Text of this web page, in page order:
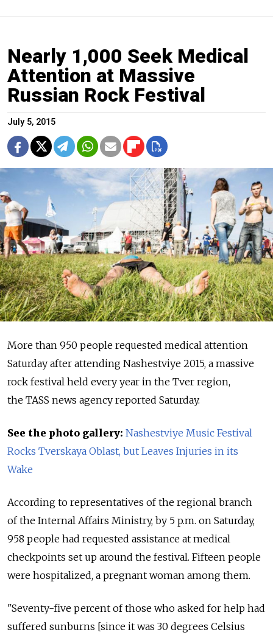
Nearly 1,000 Seek Medical
Attention at Massive
Russian Rock Festival
July 5, 2015
More than 950 people requested medical attention
Saturday after attending Nashestviye 2015, a massive
rock festival held every year in the Tver region,
the TASS news agency reported Saturday.
See the photo gallery: Nashestviye Music Festival
Rocks Tverskaya Oblast, but Leaves Injuries in its
Wake
According to representatives of the regional branch
of the Internal Affairs Ministry, by 5 p.m. on Saturday,
958 people had requested assistance at medical
checkpoints set up around the festival. Fifteen people
were hospitalized, a pregnant woman among them.
"Seventy-five percent of those who asked for help had
suffered sunburns [since it was 30 degrees Celsius